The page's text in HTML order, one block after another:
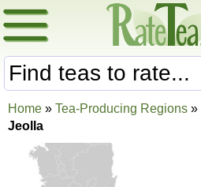
Home » Tea-Producing Regions »
Jeolla